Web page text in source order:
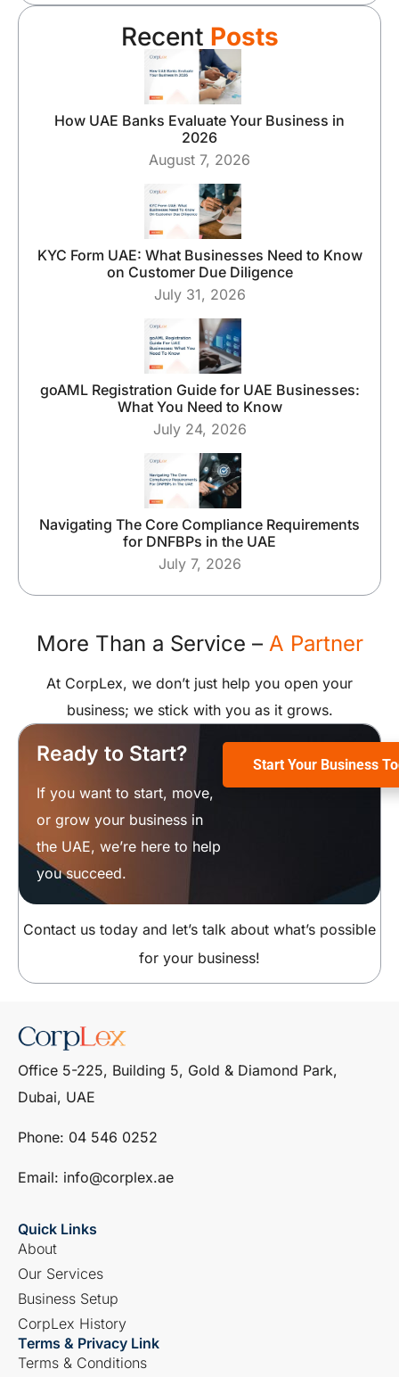
Recent Posts
How UAE Banks Evaluate Your Business in
2026
August 7, 2026
KYC Form UAE: What Businesses Need to Know
on Customer Due Diligence
July 31, 2026
goAML Registration Guide for UAE Businesses:
What You Need to Know
July 24, 2026
Navigating The Core Compliance Requirements
for DNFBPs in the UAE
July 7, 2026
More Than a Service – A Partner
At CorpLex, we don’t just help you open your
business; we stick with you as it grows.
Ready to Start?
If you want to start, move,
or grow your business in
the UAE, we’re here to help
you succeed.
Start Your Business
Contact us today and let’s talk about what’s possible
for your business!
Office 5-225, Building 5, Gold & Diamond Park,
Dubai, UAE
Phone: ‎04 546 0252
Email: info@corplex.ae
Quick Links
About
Our Services
Business Setup
CorpLex History
Terms & Privacy Link
Terms & Conditions